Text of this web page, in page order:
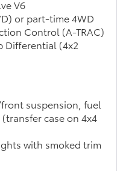
V6
or part-time 4WD
Control (A-TRAC)
Differential (4x2
suspension, fuel
case on 4x4
with smoked trim